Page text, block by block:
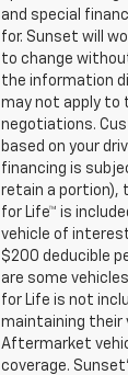
and special
for. Sunset will
to change
the information
may not apply to
negotiations.
based on your
financing is
retain a portion),
for Life™ is
vehicle of
$200 deducible
are some
for Life is not
maintaining their
Aftermarket
coverage.